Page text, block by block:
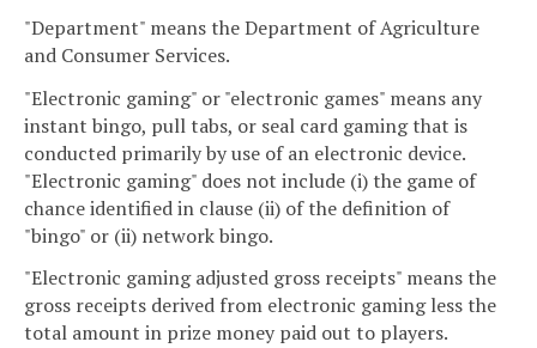
"Department" means the Department of Agriculture
and Consumer Services.
"Electronic gaming" or "electronic games" means any
instant bingo, pull tabs, or seal card gaming that is
conducted primarily by use of an electronic device.
"Electronic gaming" does not include (i) the game of
chance identified in clause (ii) of the definition of
"bingo" or (ii) network bingo.
"Electronic gaming adjusted gross receipts" means the
gross receipts derived from electronic gaming less the
total amount in prize money paid out to players.